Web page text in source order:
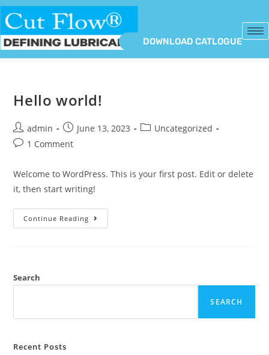
DOWNLOAD CATLOGUE
Hello world!
admin June 13, 2023
Uncategorized
1 Comment
Welcome to WordPress. This is your first post. Edit or delete
it, then start writing!
Continue Reading
Search
SEARCH
Recent Posts